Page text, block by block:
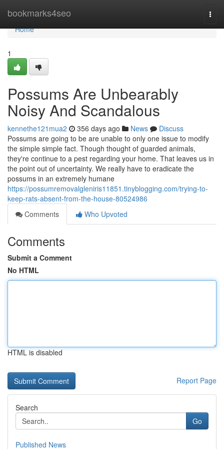
bookmarks4seo
Home
Home
1
Possums Are Unbearably
Noisy And Scandalous
kennethe121mua2 356 days ago News
Discuss
Possums are going to be are unable to only one issue to modify
the simple simple fact. Though thought of guarded animals,
they're continue to a pest regarding your home. That leaves us in
the point out of uncertainty. We really have to eradicate the
possums in an extremely humane
https://possumremovalgleniris11851.tinyblogging.com/trying-to-
keep-rats-absent-from-the-house-80524986
Comments
Who Upvoted
Comments
Submit a Comment
No HTML
HTML is disabled
Report Page
Search
Go
Published News